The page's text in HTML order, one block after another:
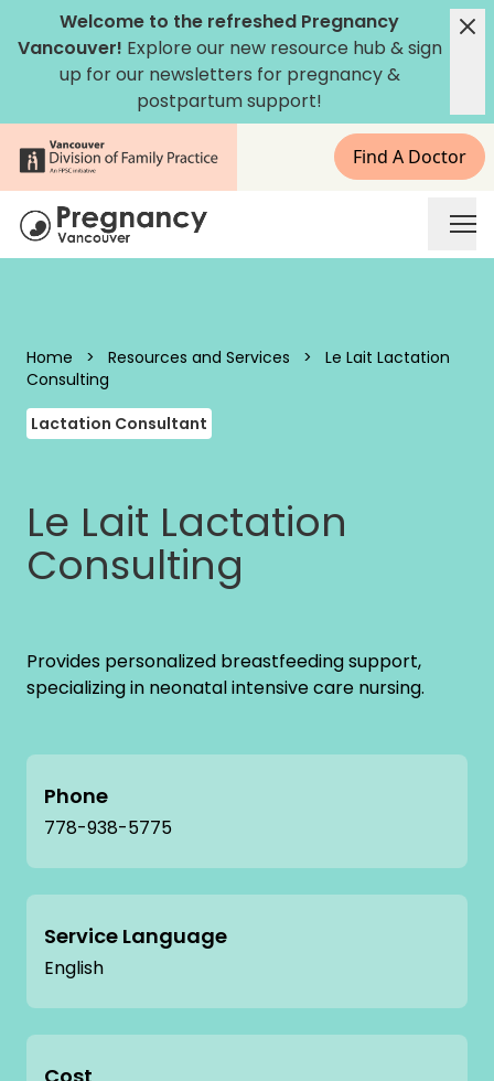
Skip to content
Welcome to the refreshed Pregnancy
Vancouver! Explore our new resource hub &sign
up for our newsletters for pregnancy &
postpartum support!
Find A Doctor
Home > Resources and Services >
Le Lait Lactation
Consulting
Lactation Consultant
Le Lait Lactation
Consulting
Provides personalized breastfeeding support,
specializing in neonatal intensive care nursing.
Phone
778-938-5775
Service Language
English